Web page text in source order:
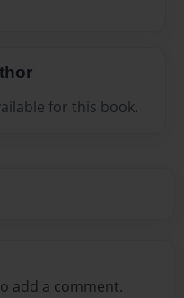
for this book.
add a comment.